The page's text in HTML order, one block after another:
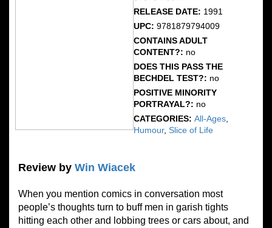
RELEASE DATE: 1991
UPC:9781879794009
CONTAINS ADULT
CONTENT?: no
DOES THIS PASS THE
BECHDEL TEST?: no
POSITIVE MINORITY
PORTRAYAL?: no
CATEGORIES:All-Ages
Humour,Slice of Life
Review by Win Wiacek
When you mention comics in conversation most
people’s thoughts turn to buff men in garish tights
hitting each other and lobbing trees or cars about, and